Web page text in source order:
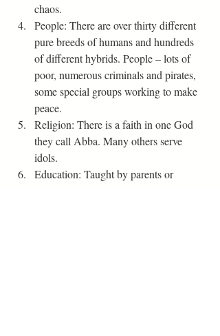
chaos.
People: There are over thirty different
pure breeds of humans and hundreds
of different hybrids. People – lots of
poor, numerous criminals and pirates,
some special groups working to make
peace.
Religion: There is a faith in one God
they call Abba. Many others serve
idols.
Education: Taught by parents or